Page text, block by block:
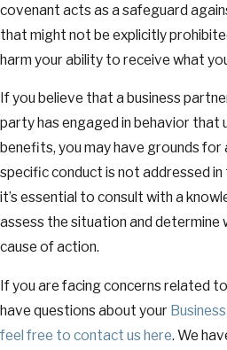
covenant acts as a safeguard
that might not be explicitly
harm your ability to receive what
If you believe that a business
party has engaged in behavior that
benefits, you may have grounds for
specific conduct is not addressed
it’s essential to consult with a
assess the situation and determine
cause of action.
If you are facing concerns related
have questions about your
feel free to contact us here. We